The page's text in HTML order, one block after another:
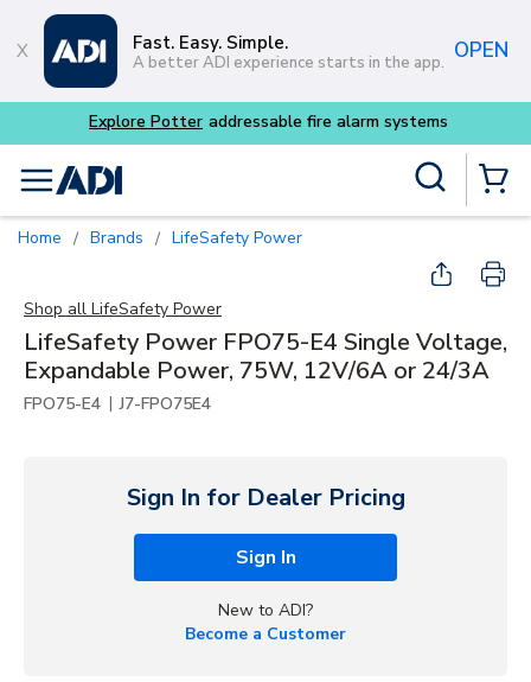
Skip to main content
Fast. Easy. Simple.
A better ADI experience starts in the app. OPEN
menu
Home / Brands / LifeSafety Power
Shop all LifeSafety Power
LifeSafety Power FPO75-E4 Single Voltage,
Expandable Power, 75W, 12V/6A or 24/3A
FPO75-E4 | J7-FPO75E4
Sign In for Dealer Pricing
Sign In
New to ADI?
Become a Customer